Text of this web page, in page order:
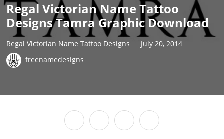
Regal Victorian Name Tattoo
Designs Tamra Graphic Download
Regal Victorian Name Tattoo Designs
July 20, 2014
freenamedesigns